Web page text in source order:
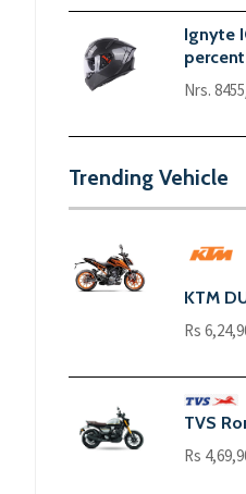
Ignyte
Nrs.
Trending Vehicle
KTM
Rs
TVS
Rs